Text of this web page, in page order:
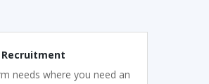
needs where you need an